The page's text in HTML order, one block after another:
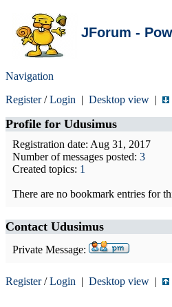
JForum -
Navigation
Register/Login | Desktop view |
Profile for Udusimus
Registration date: Aug 31, 2017
Number of messages posted: 3
Created topics: 1
There are no bookmark entries for
Contact Udusimus
Private Message:
Register/Login | Desktop view |